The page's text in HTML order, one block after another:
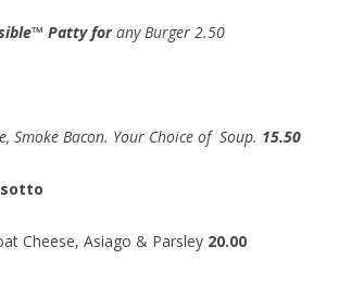
Patty forany Burger 2.50
Smoke Bacon. Your Choice of Soup. 15.50
Cheese, Asiago & Parsley 20.00